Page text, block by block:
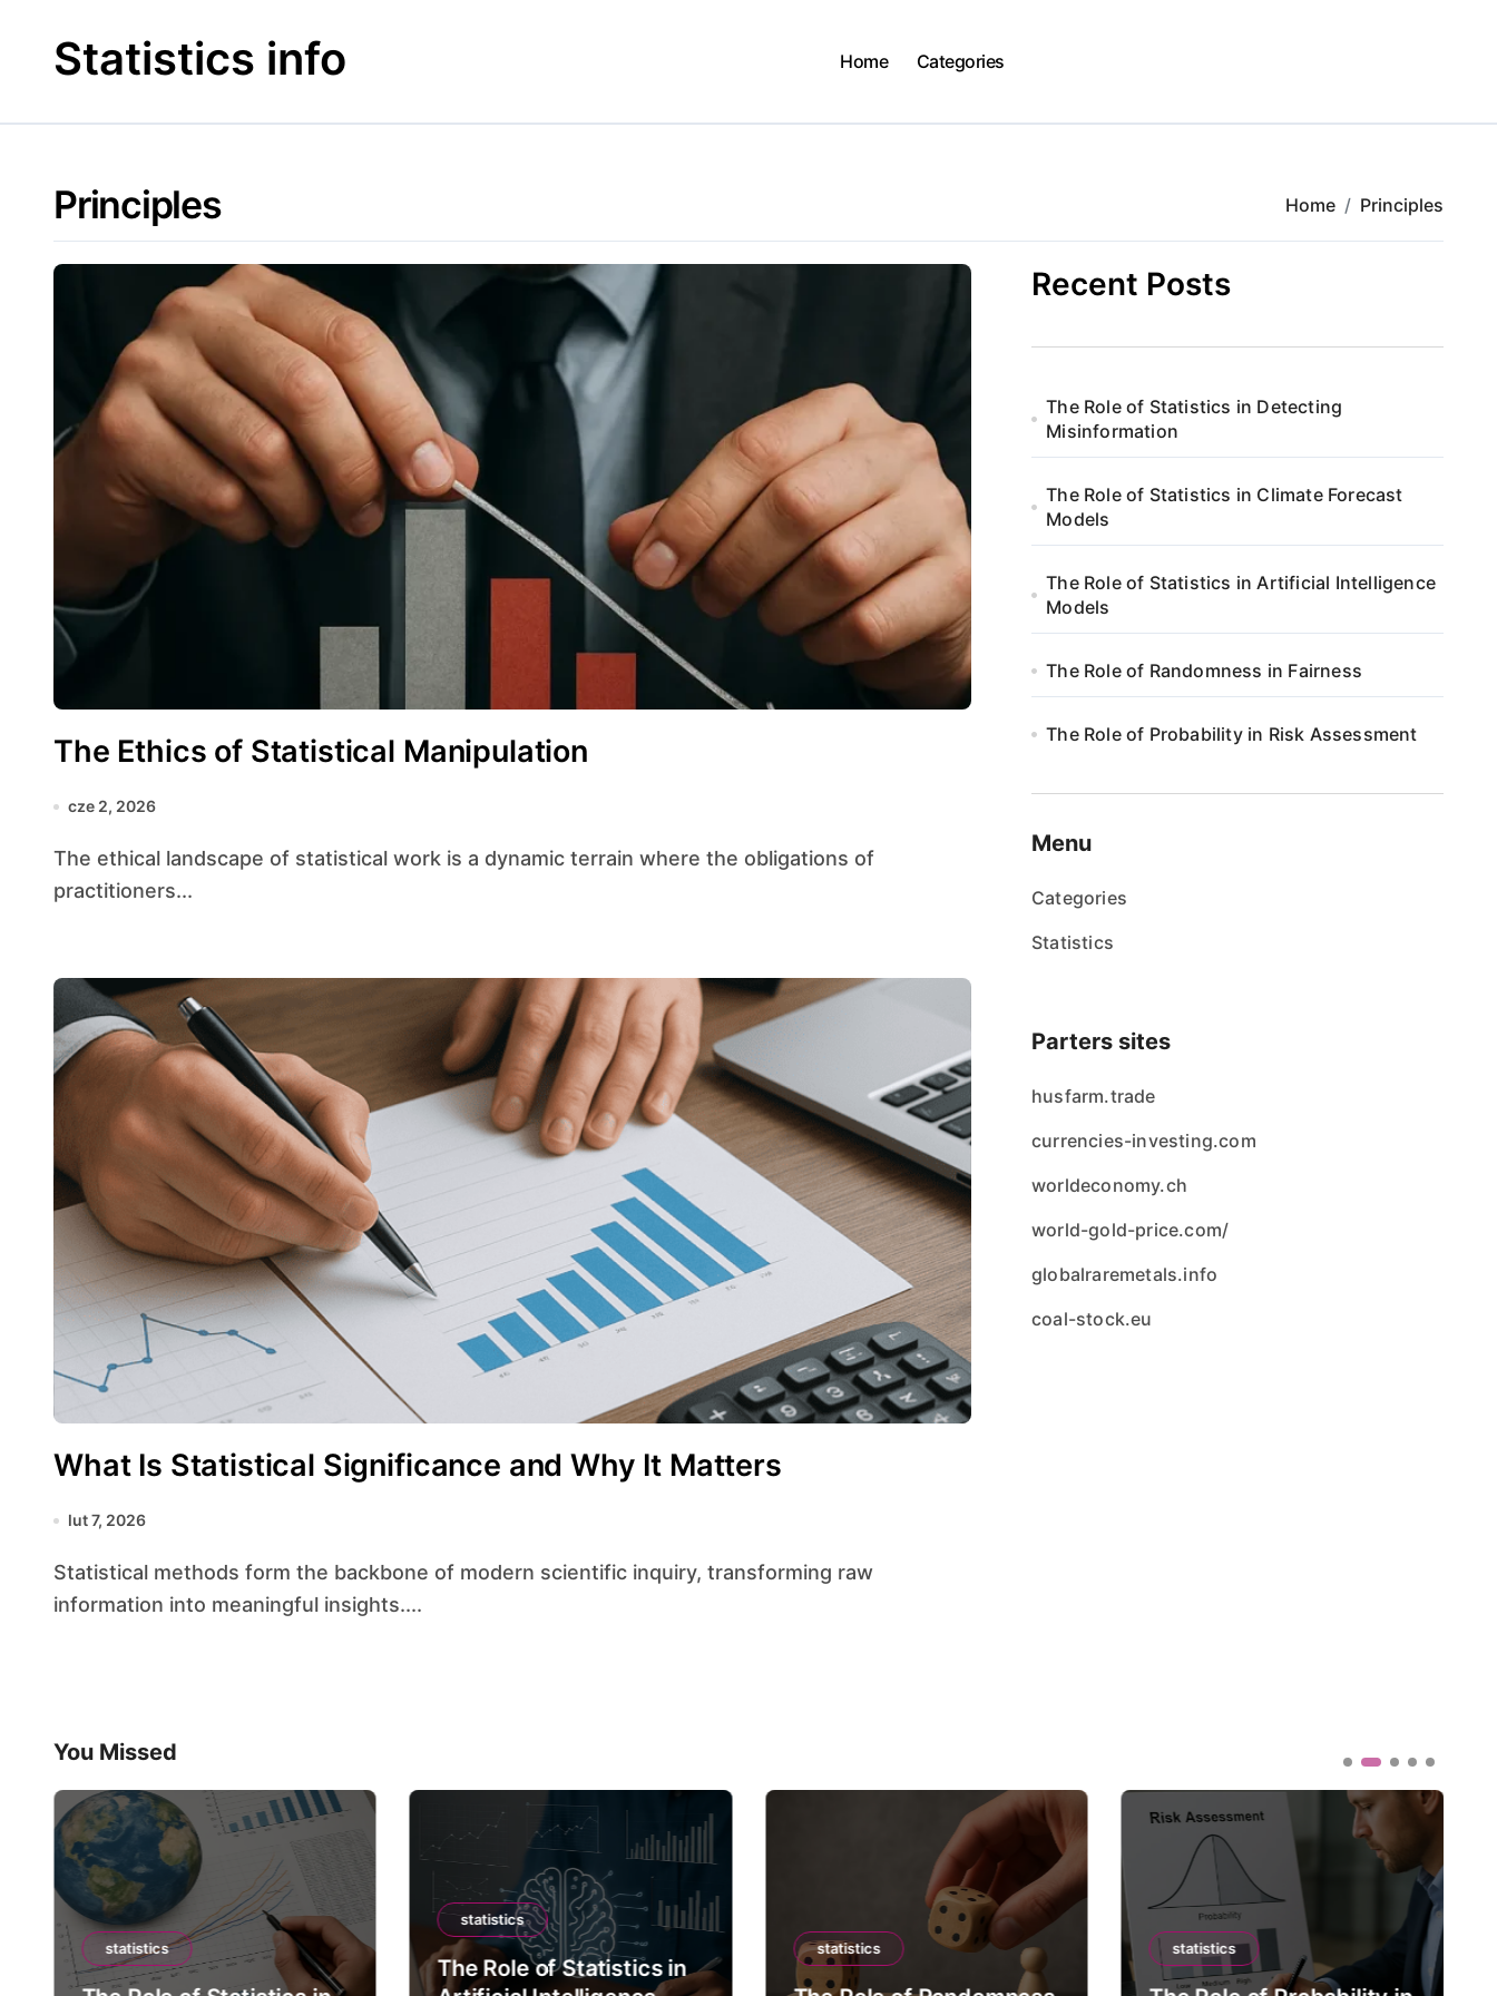
contentStatistics info Home Categories
Principles Home Principles
The Ethics of Statistical Manipulation
cze 2, 2026
The ethical landscape of statistical work is a dynamic terrain where the obligations of
practitioners...
What Is Statistical Significance and Why It Matters
lut 7, 2026
Statistical methods form the backbone of modern scientific inquiry, transforming raw
information into meaningful insights....
Recent Posts
The Role of Statistics in Detecting
Misinformation
The Role of Statistics in Climate Forecast
Models
The Role of Statistics in Artificial Intelligence
Models
The Role of Randomness in Fairness
The Role of Probability in Risk Assessment
Menu
Categories
Statistics
Parters sites
husfarm.trade
currencies-investing.com
worldeconomy.ch
world-gold-price.com/
globalraremetals.info
coal-stock.eu
You Missed
statistics
statistics
The Role of Statistics in
statistics statistics